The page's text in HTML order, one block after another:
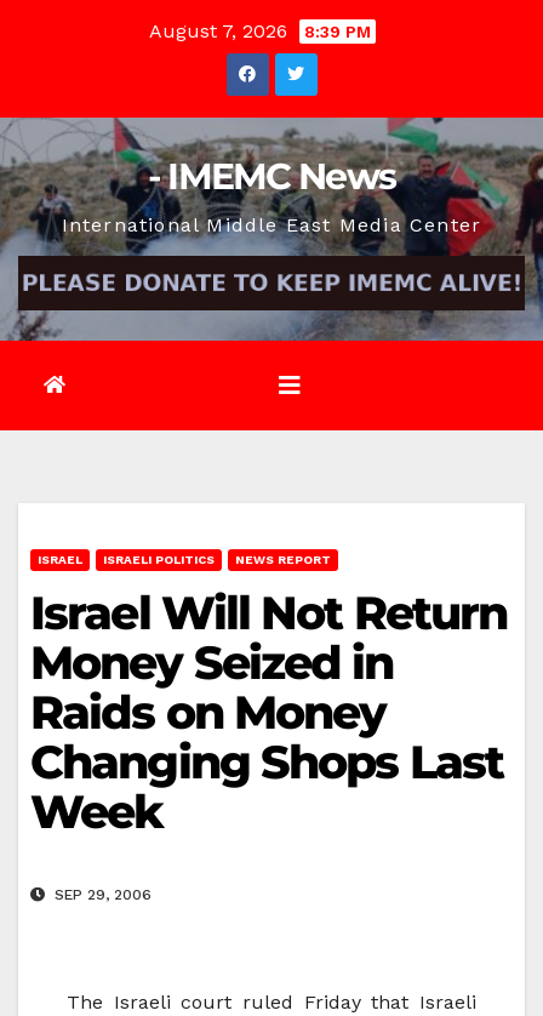
August 7, 2026 8:39 PM
- IMEMC News
International Middle East Media Center
ISRAEL ISRAELI POLITICS NEWS REPORT
Israel Will Not Return
Money Seized in
Raids on Money
Changing Shops Last
Week
SEP 29, 2006
The Israeli court ruled Friday that Israeli